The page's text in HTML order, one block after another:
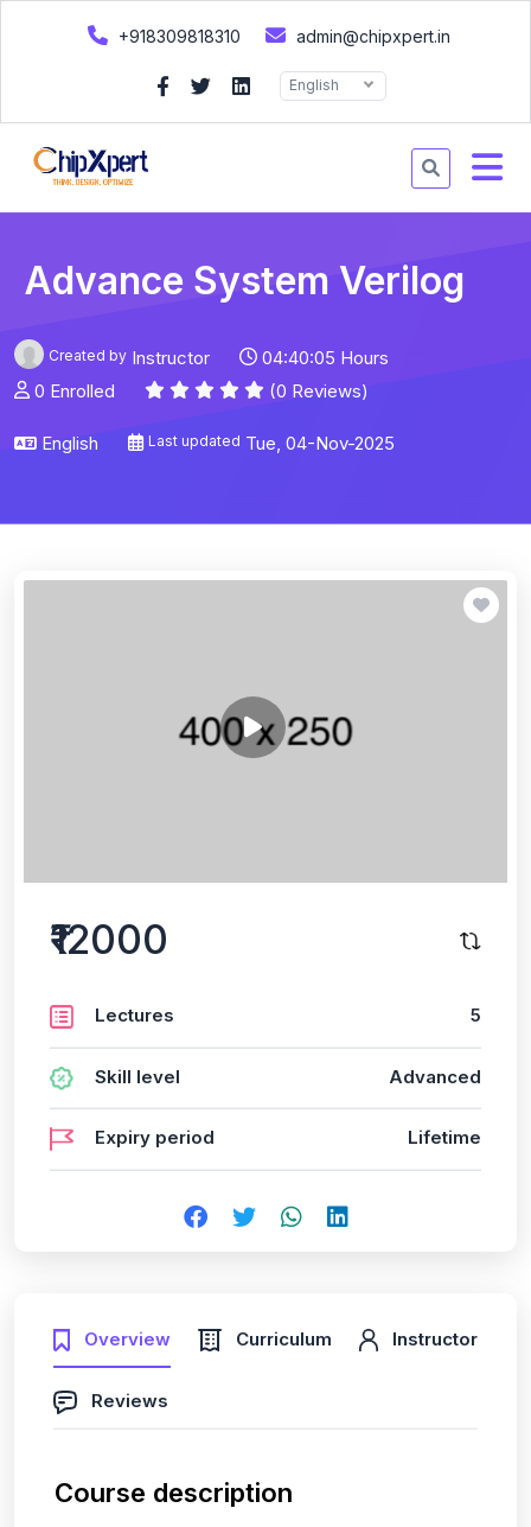
+918309818310 admin@chipxpert.in
English
Advance System Verilog
Created by Instructor
04:40:05 Hours
0 Enrolled
(0 Reviews)
English Last updated Tue, 04-Nov-2025
Overview Curriculum Instructor
Reviews
Course description
₹12000
Lectures 5
Skill level Advanced
Expiry period Lifetime